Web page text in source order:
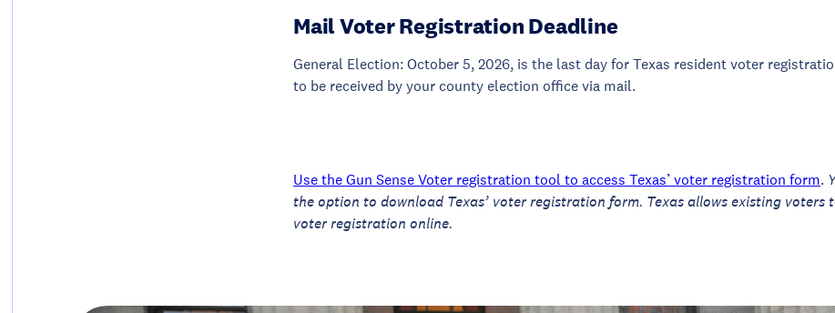
Mail Voter Registration Deadline
General Election: October 5, 2026, is the last day for Texas resident voter
to be received by your county election office via mail.
Use the Gun Sense Voter registration tool to access Texas’ voter registration form.
the option to download Texas’ voter registration form. Texas allows existing voters
voter registration online.